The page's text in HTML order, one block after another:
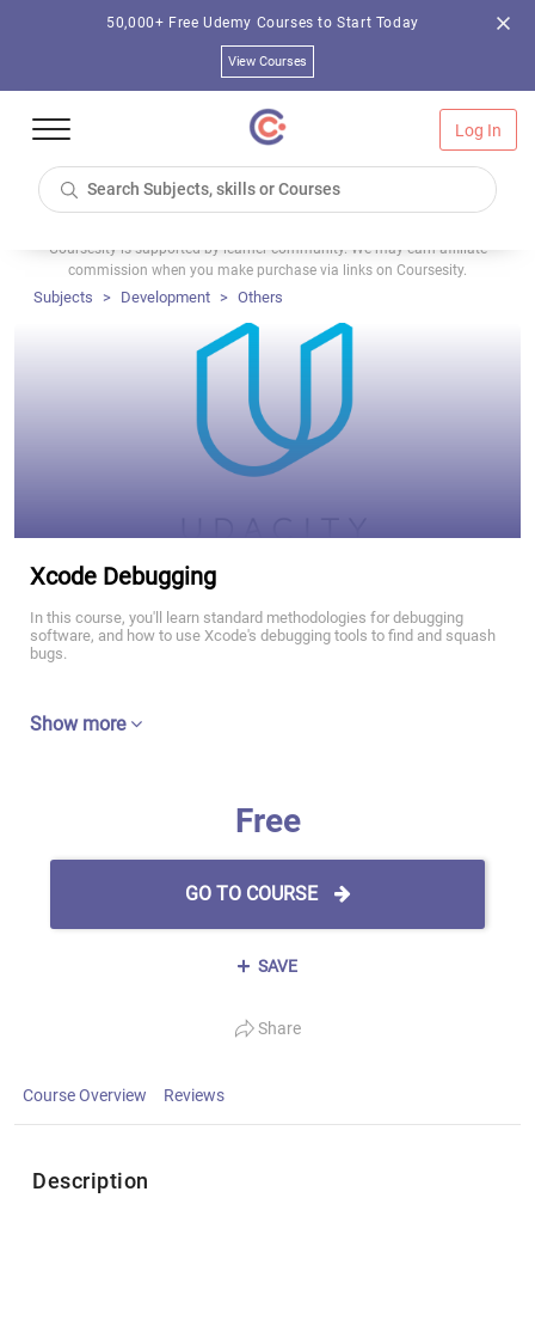
50,000+ Free Udemy Courses to Start Today
View Courses
Log In
Coursesity is supported by learner community. We may earn affiliate
commission when you make purchase via links on Coursesity.
Subjects Development Others
Xcode Debugging
In this course, you'll learn standard methodologies for debugging
software, and how to use Xcode's debugging tools to find and squash
bugs.
Show more
Free
GO TO COURSE
SAVE
Share
Course Overview Reviews
Description